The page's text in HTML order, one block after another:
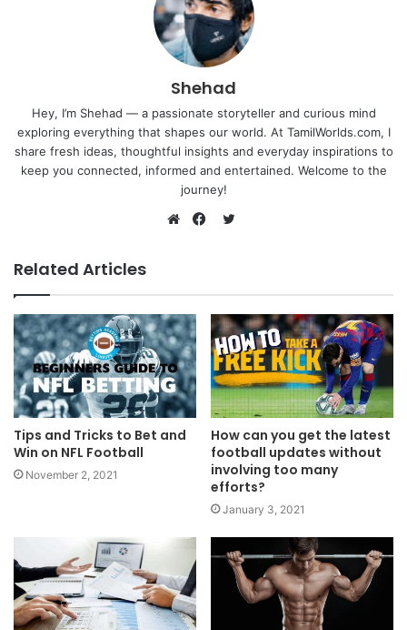
Shehad
Hey, I’m Shehad — a passionate storyteller and curious mind
exploring everything that shapes our world. At TamilWorlds.com, I
share fresh ideas, thoughtful insights and everyday inspirations to
keep you connected, informed and entertained. Welcome to the
journey!
Related Articles
Tips and Tricks to Bet and
Win on NFL Football
November 2, 2021
How can you get the latest
football updates without
involving too many
efforts?
January 3, 2021